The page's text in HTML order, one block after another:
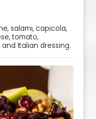
salami, capicola,
tomato,
Italian dressing.